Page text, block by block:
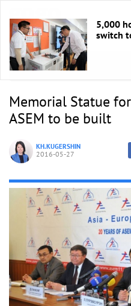
HOME / ASEM 2016
Memorial Statue
ASEM to be built
KH.KUGERSHIN
2016-05-27
5,000
switch